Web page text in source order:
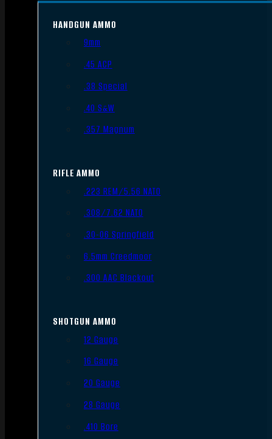
HANDGUN AMMO
9mm
.45 ACP
.38 Special
.40 S&W
.357 Magnum
RIFLE AMMO
.223 REM/5.56 NATO
.308/7.62 NATO
.30-06 Springfield
6.5mm Creedmoor
.300 AAC Blackout
SHOTGUN AMMO
12 Gauge
16 Gauge
20 Gauge
28 Gauge
.410 Bore